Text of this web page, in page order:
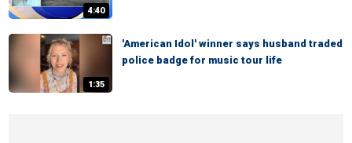
4:40
1:35
'American Idol' winner says husband traded
police badge for music tour life